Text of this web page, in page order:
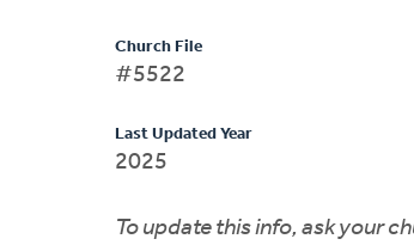
Church File
#5522
Last Updated Year
2025
To update this info, ask your